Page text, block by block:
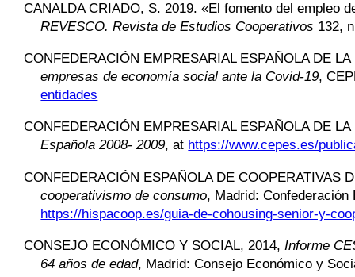
CANALDA CRIADO, S. 2019. «El fomento del empleo
REVESCO. Revista de Estudios Cooperativos 132,
CONFEDERACIÓN EMPRESARIAL ESPAÑOLA DE
empresas de economía social ante la Covid-19,
entidades
CONFEDERACIÓN EMPRESARIAL ESPAÑOLA DE
Española 2008- 2009, at https://www.cepes.es/
CONFEDERACIÓN ESPAÑOLA DE COOPERATIVAS
cooperativismo de consumo, Madrid:
https://hispacoop.es/guia-de-cohousing-senior-y-
CONSEJO ECONÓMICO Y SOCIAL, 2014, Informe
64 años de edad, Madrid: Consejo Económico y